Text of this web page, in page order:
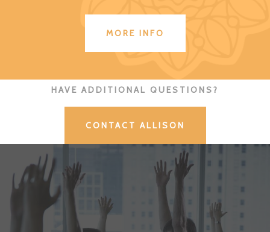
MORE INFO
HAVE ADDITIONAL QUESTIONS?
CONTACT ALLISON